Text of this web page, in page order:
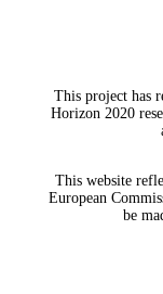
This project has
Horizon 2020
This website
European
be